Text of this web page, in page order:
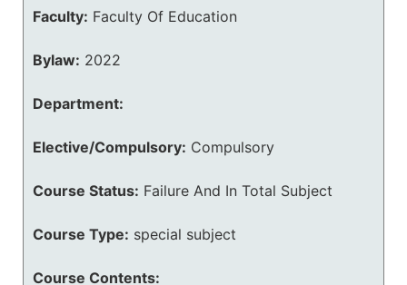
Faculty: Faculty Of Education
Bylaw: 2022
Department:
Elective/Compulsory: Compulsory
Course Status: Failure And In Total Subject
Course Type: special subject
Course Contents: